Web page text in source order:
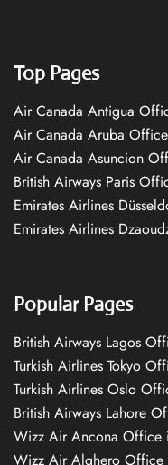
Top Pages
Air Canada Antigua
Air Canada Aruba
Air Canada Asuncion
British Airways Paris
Emirates Airlines
Emirates Airlines
Popular Pages
British Airways Lagos
Turkish Airlines Tokyo
Turkish Airlines Oslo
British Airways Lahore
Wizz Air Ancona Office
Wizz Air Alghero Office